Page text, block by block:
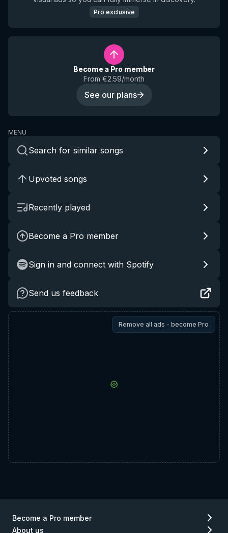
Pro exclusive
Become a Pro member
From €2.59/month
See our plans
MENU
Search for similar songs
Upvoted songs
Recently played
Become a Pro member
Sign in and connect with Spotify
Send us feedback
Remove all ads - become Pro
Become a Pro member
About us